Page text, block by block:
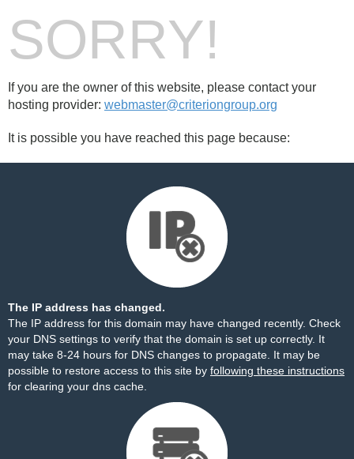
SORRY!
If you are the owner of this website, please contact your
hosting provider: webmaster@criteriongroup.org
It is possible you have reached this page because:
The IP address has changed.
The IP address for this domain may have changed recently. Check
your DNS settings to verify that the domain is set up correctly. It
may take 8-24 hours for DNS changes to propagate. It may be
possible to restore access to this site by following these instructions
for clearing your dns cache.